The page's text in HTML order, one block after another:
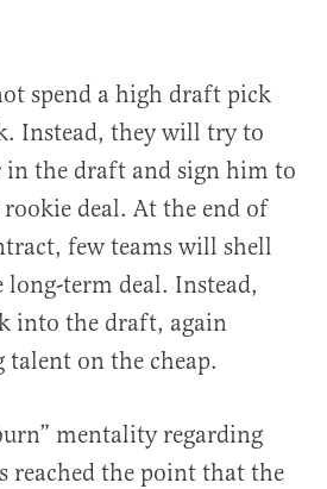
spend a high draft pick
Instead, they will try to
in the draft and sign him to
deal. At the end of
few teams will shell
term deal. Instead,
into the draft, again
on the cheap.
mentality regarding
reached the point that the